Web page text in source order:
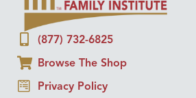
(877) 732-6825
Browse The Shop
Privacy Policy